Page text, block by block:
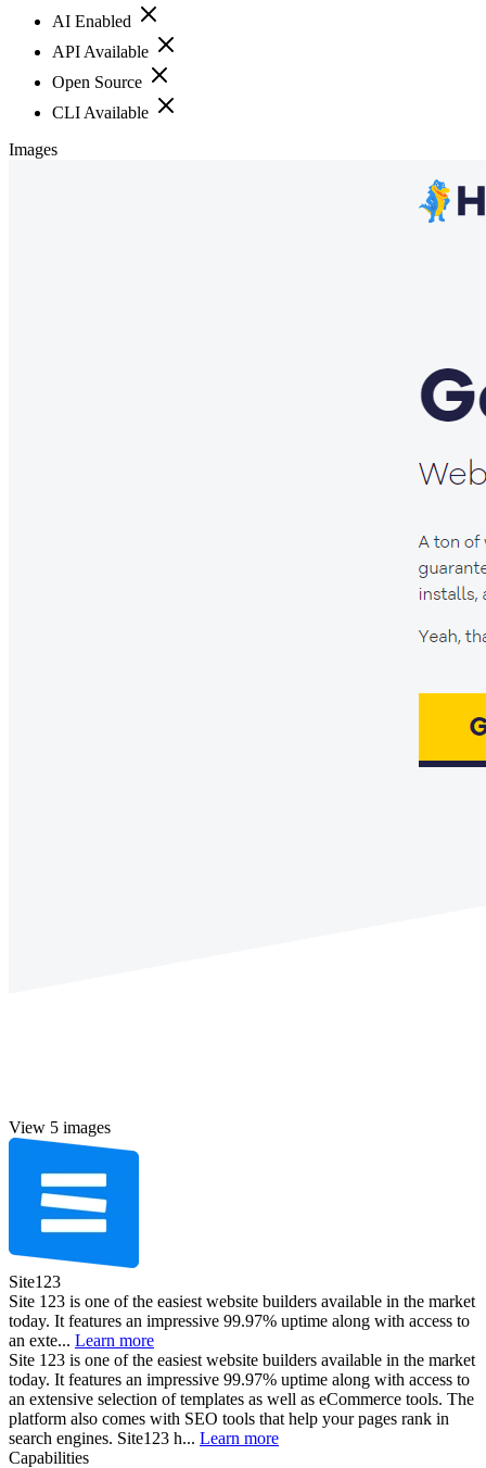
AI Enabled
API Available
Open Source
CLI Available
Images
View 5 images
Site123
Site 123 is one of the easiest website builders available in the market
today. It features an impressive 99.97% uptime along with access to
an exte... Learn more
Site 123 is one of the easiest website builders available in the market
today. It features an impressive 99.97% uptime along with access to
an extensive selection of templates as well as eCommerce tools. The
platform also comes with SEO tools that help your pages rank in
search engines. Site123 h... Learn more
Capabilities